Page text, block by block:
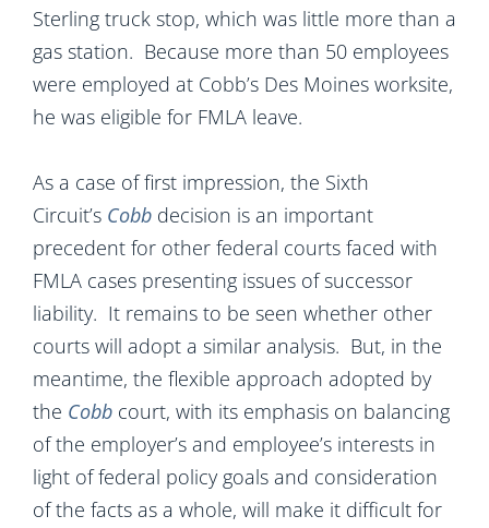
Sterling truck stop, which was little more than a
gas station. Because more than 50 employees
were employed at Cobb’s Des Moines worksite,
he was eligible for FMLA leave.
As a case of first impression, the Sixth
Circuit’s Cobb decision is an important
precedent for other federal courts faced with
FMLA cases presenting issues of successor
liability. It remains to be seen whether other
courts will adopt a similar analysis. But, in the
meantime, the flexible approach adopted by
the Cobb court, with its emphasis on balancing
of the employer’s and employee’s interests in
light of federal policy goals and consideration
of the facts as a whole, will make it difficult for